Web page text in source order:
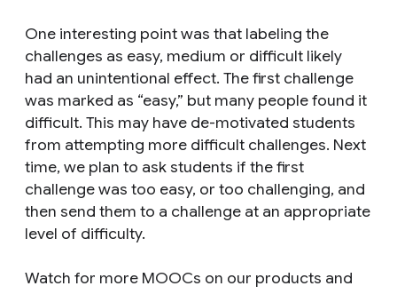
One interesting point was that labeling the
challenges as easy, medium or difficult likely
had an unintentional effect. The first challenge
was marked as “easy,” but many people found it
difficult. This may have de-motivated students
from attempting more difficult challenges. Next
time, we plan to ask students if the first
challenge was too easy, or too challenging, and
then send them to a challenge at an appropriate
level of difficulty.
Watch for more MOOCs on our products and